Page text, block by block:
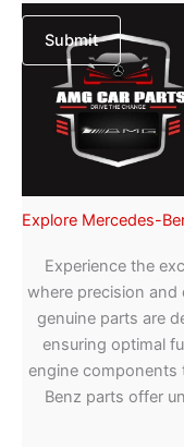
Explore Mercedes-
Experience the
where precision and
genuine parts are
ensuring optimal
engine components
Benz parts offer